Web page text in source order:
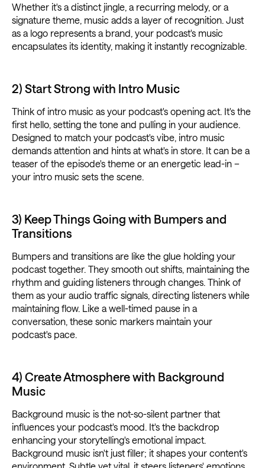
Whether it's a distinct jingle, a recurring melody, or a
signature theme, music adds a layer of recognition. Just
as a logo represents a brand, your podcast's music
encapsulates its identity, making it instantly recognizable.
2) Start Strong with Intro Music
Think of intro music as your podcast's opening act. It's the
first hello, setting the tone and pulling in your audience.
Designed to match your podcast's vibe, intro music
demands attention and hints at what's in store. It can be a
teaser of the episode's theme or an energetic lead-in –
your intro music sets the scene.
3) Keep Things Going with Bumpers and
Transitions
Bumpers and transitions are like the glue holding your
podcast together. They smooth out shifts, maintaining the
rhythm and guiding listeners through changes. Think of
them as your audio traffic signals, directing listeners while
maintaining flow. Like a well-timed pause in a
conversation, these sonic markers maintain your
podcast's pace.
4) Create Atmosphere with Background
Music
Background music is the not-so-silent partner that
influences your podcast's mood. It's the backdrop
enhancing your storytelling's emotional impact.
Background music isn't just filler; it shapes your content's